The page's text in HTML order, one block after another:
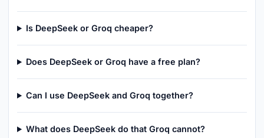
Is DeepSeek or Groq cheaper?
Does DeepSeek or Groq have a free plan?
Can I use DeepSeek and Groq together?
What does DeepSeek do that Groq cannot?